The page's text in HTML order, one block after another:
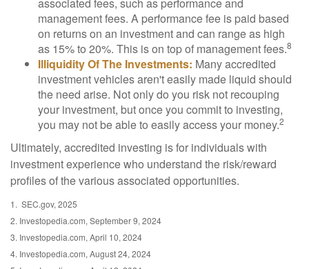
management fees. A performance fee is paid based
on returns on an investment and can range as high
as 15% to 20%. This is on top of management fees.8
Illiquidity Of The Investments: Many accredited
investment vehicles aren't easily made liquid should
the need arise. Not only do you risk not recouping
your investment, but once you commit to investing,
you may not be able to easily access your money.2
Ultimately, accredited investing is for individuals with
investment experience who understand the risk/reward
profiles of the various associated opportunities.
1. SEC.gov, 2025
2. Investopedia.com, September 9, 2024
3. Investopedia.com, April 10, 2024
4. Investopedia.com, August 24, 2024